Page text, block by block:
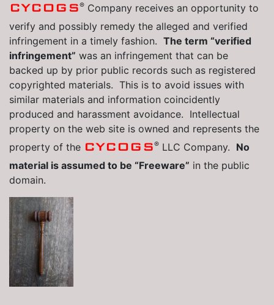
CYCOGS® Company receives an opportunity to
verify and possibly remedy the alleged and verified
infringement in a timely fashion. The term “verified
infringement” was an infringement that can be
backed up by prior public records such as registered
copyrighted materials. This is to avoid issues with
similar materials and information coincidently
produced and harassment avoidance. Intellectual
property on the web site is owned and represents the
property of the CYCOGS® LLC Company. No
material is assumed to be “Freeware” in the public
domain.